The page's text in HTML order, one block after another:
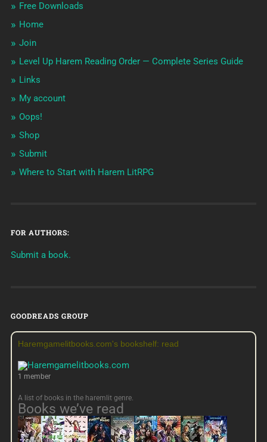
Free Downloads
Home
Join
Level Up Harem Reading Order — Complete Series Guide
Links
My account
Oops!
Shop
Submit
Where to Start with Harem LitRPG
FOR AUTHORS:
Submit a book.
GOODREADS GROUP
Haremgamelitbooks.com's bookshelf: read
1 member
A list of books in the haremlit genre.
Books we’ve read